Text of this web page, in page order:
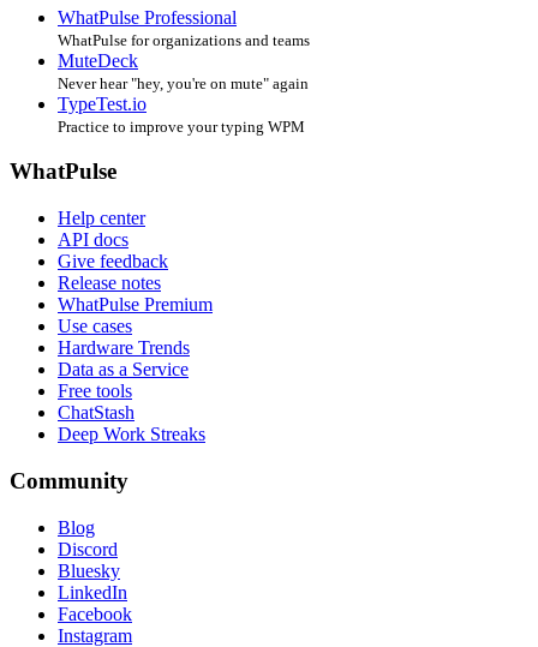
WhatPulse Professional
WhatPulse for organizations and teams
MuteDeck
Never hear "hey, you're on mute" again
TypeTest.io
Practice to improve your typing WPM
WhatPulse
Help center
API docs
Give feedback
Release notes
WhatPulse Premium
Use cases
Hardware Trends
Data as a Service
Free tools
ChatStash
Deep Work Streaks
Community
Blog
Discord
Bluesky
LinkedIn
Facebook
Instagram